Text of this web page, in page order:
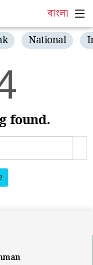
বাংলা
National
found.